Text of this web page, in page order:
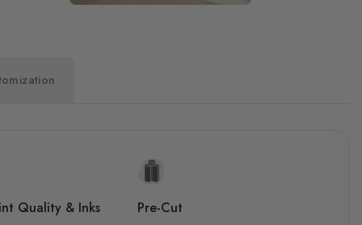
Quality & Inks Pre-Cut